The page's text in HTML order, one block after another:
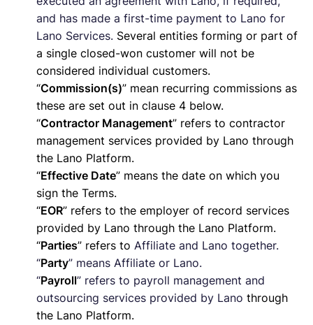
and has made a first-time payment to Lano for
Lano Services. Several entities forming or part of
a single closed-won customer will not be
considered individual customers.
“Commission(s)” mean recurring commissions as
these are set out in clause 4 below.
“Contractor Management” refers to contractor
management services provided by Lano through
the Lano Platform.
“Effective Date” means the date on which you
sign the Terms.
“EOR” refers to the employer of record services
provided by Lano through the Lano Platform.
“Parties” refers to Affiliate and Lano together.
“Party” means Affiliate or Lano.
“Payroll” refers to payroll management and
outsourcing services provided by Lano through
the Lano Platform.